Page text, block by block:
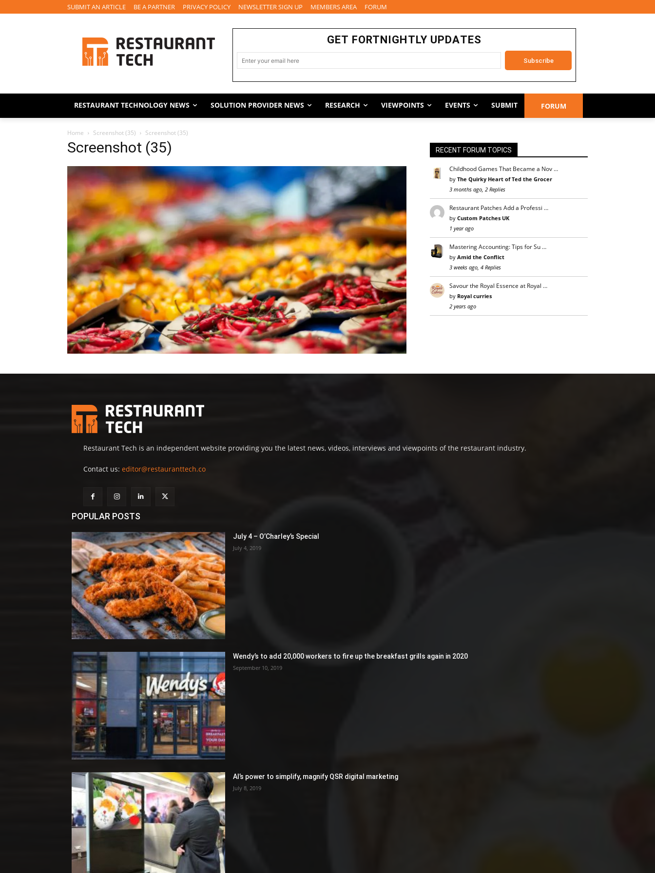
SUBMIT AN ARTICLE BE A PARTNER PRIVACY POLICY NEWSLETTER SIGN UP MEMBERS AREA FORUM
GET FORTNIGHTLY UPDATES
RESTAURANT TECHNOLOGY NEWS SOLUTION PROVIDER NEWS RESEARCH VIEWPOINTS EVENTS SUBMIT FORUM
Home Screenshot (35) Screenshot (35)
Screenshot (35) RECENT FORUM TOPICS
Childhood Games That Became a Nov …
by The Quirky Heart of Ted the Grocer
3 months ago, 2 Replies
Restaurant Patches Add a Professi …
by Custom Patches UK
1 year ago
Mastering Accounting: Tips for Su …
by Amid the Conflict
3 weeks ago, 4 Replies
Savour the Royal Essence at Royal …
by Royal curries
2 years ago
Restaurant Tech is an independent website providing you the latest news, videos, interviews and viewpoints of the restaurant industry.
Contact us: editor@restauranttech.co
POPULAR POSTS
July 4 – O’Charley’s Special
July 4, 2019
Wendy’s to add 20,000 workers to fire up the breakfast grills again in 2020
September 10, 2019
AI’s power to simplify, magnify QSR digital marketing
July 8, 2019